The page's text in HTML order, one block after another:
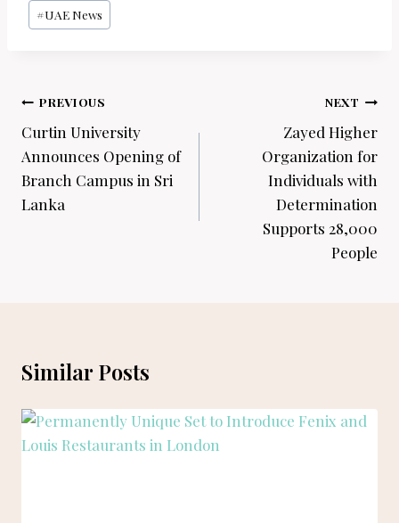
#UAE News
Post
navigation
PREVIOUS
Curtin University
Announces Opening of
Branch Campus in Sri
Lanka
NEXT
Zayed Higher
Organization for
Individuals with
Determination
Supports 28,000
People
Similar Posts